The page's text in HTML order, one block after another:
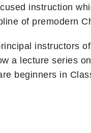
instruction
of premodern
instructors
a lecture series
beginners in